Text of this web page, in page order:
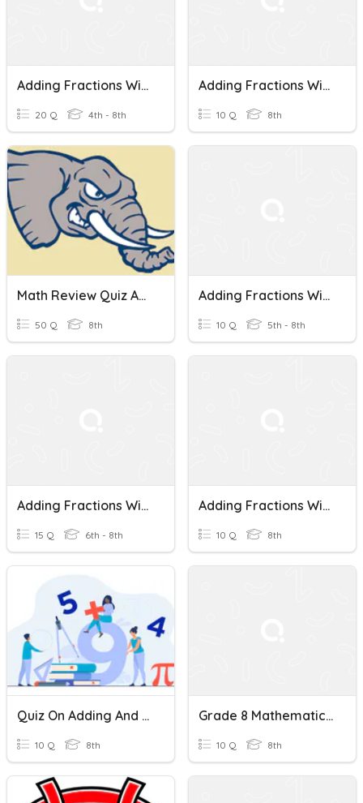
Adding Fractions With Unlike Denominators
20 Q 4th - 8th
Adding Fractions With Unlike Denominators
10 Q 8th
Math Review Quiz Adding Fractions With Unlike Denominators
50 Q 8th
Adding Fractions With Unlike Denominators
10 Q 5th - 8th
Adding Fractions With Unlike Denominators
15 Q 6th - 8th
Adding Fractions With Unlike Denominators Quiz
10 Q 8th
Quiz On Adding And Subtracting Fractions With Unlike Denominators
10 Q 8th
Grade 8 Mathematics Quiz: Adding Fractions With Unlike Denominators
10 Q 8th